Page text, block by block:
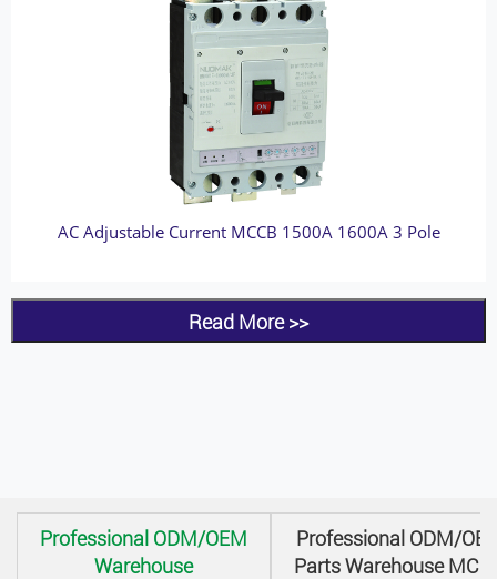
AC Adjustable Current MCCB 1500A 1600A 3 Pole
Read More >>
Professional ODM/OEM
Warehouse
Professional ODM/
Parts Warehouse